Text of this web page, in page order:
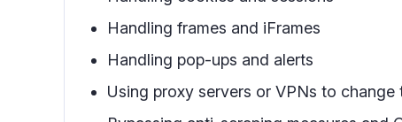
Handling frames and iFrames
Handling pop-ups and alerts
Using proxy servers or VPNs to